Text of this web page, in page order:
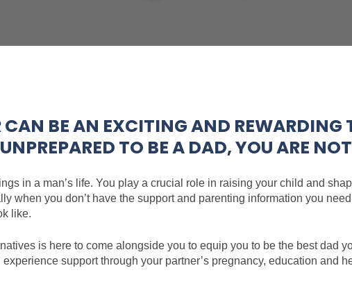
BE AN EXCITING AND REWARDING
TO BE A DAD, YOU ARE
in a man’s life. You play a crucial role in raising your child and
when you don’t have the support and parenting information you
like.
is here to come alongside you to equip you to be the best dad
support through your partner’s pregnancy, education and